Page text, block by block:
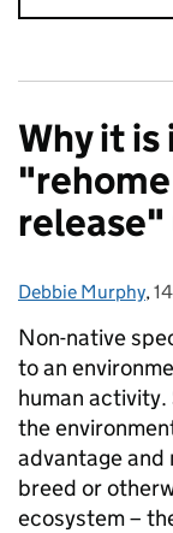
Why it
Posted by:
Debbie Murphy,
Non-native
to an
human
the
advantage and
breed or
ecosystem –